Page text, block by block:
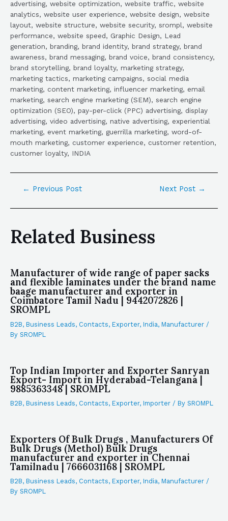
advertising, website optimization, website traffic, website
analytics, website user experience, website design, website
layout, website structure, website security, srompl, website
performance, website speed, Graphic Design, Lead
generation, branding, brand identity, brand strategy, brand
awareness, brand messaging, brand voice, brand consistency,
brand storytelling, brand loyalty, marketing strategy,
marketing tactics, marketing campaigns, social media
marketing, content marketing, influencer marketing, email
marketing, search engine marketing (SEM), search engine
optimization (SEO), pay-per-click (PPC) advertising, display
advertising, video advertising, native advertising, experiential
marketing, event marketing, guerrilla marketing, word-of-
mouth marketing, customer experience, customer retention,
customer loyalty, INDIA
← Previous Post Next Post →
Related Business
Manufacturer of wide range of paper sacks
and flexible laminates under the brand name
baage manufacturer and exporter in
Coimbatore Tamil Nadu | 9442072826 |
SROMPL
B2B, Business Leads, Contacts, Exporter, India, Manufacturer /
By SROMPL
Top Indian Importer and Exporter Sanryan
Export- Import in Hyderabad-Telangana |
9885363348 | SROMPL
B2B, Business Leads, Contacts, Exporter, Importer / By SROMPL
Exporters Of Bulk Drugs , Manufacturers Of
Bulk Drugs (Methol) Bulk Drugs
manufacturer and exporter in Chennai
Tamilnadu | 7666031168 | SROMPL
B2B, Business Leads, Contacts, Exporter, India, Manufacturer /
By SROMPL